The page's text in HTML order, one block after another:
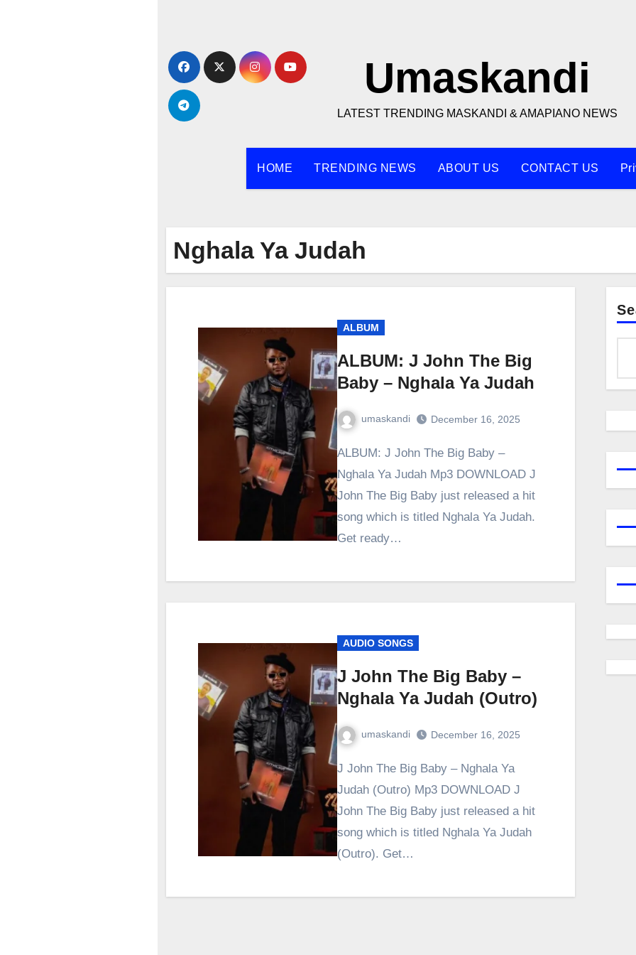
content
Umaskandi
LATEST TRENDING MASKANDI & AMAPIANO NEWS
HOME TRENDING NEWS ABOUT US CONTACT US
Nghala Ya Judah
ALBUM
ALBUM: J John The Big
Baby – Nghala Ya Judah
umaskandi December 16, 2025
ALBUM: J John The Big Baby –
Nghala Ya Judah Mp3 DOWNLOAD J
John The Big Baby just released a hit
song which is titled Nghala Ya Judah.
Get ready…
AUDIO SONGS
J John The Big Baby –
Nghala Ya Judah (Outro)
umaskandi December 16, 2025
J John The Big Baby – Nghala Ya
Judah (Outro) Mp3 DOWNLOAD J
John The Big Baby just released a hit
song which is titled Nghala Ya Judah
(Outro). Get…